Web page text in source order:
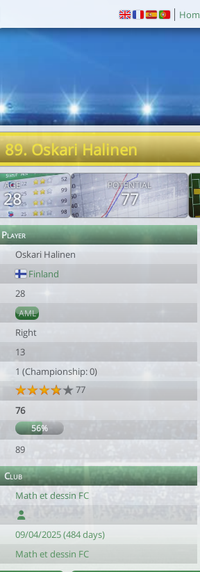
89. Oskari Halinen
AGE
28
POTENTIAL
77
Player
Oskari Halinen
Finland
28
AML
Right
13
1 (Championship: 0)
77
76
56%
89
Club
Math et dessin FC
09/04/2025 (484 days)
Math et dessin FC